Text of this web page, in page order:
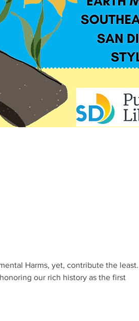
Harms, yet, contribute the least.
our rich history as the first